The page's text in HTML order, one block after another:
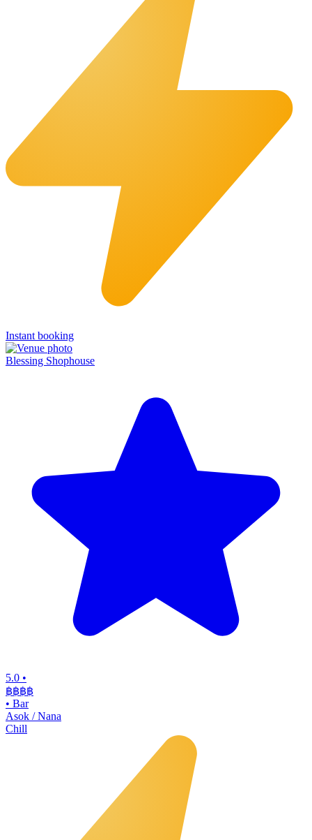
Instant booking
Blessing Shophouse
5.0 •
฿฿฿฿
• Bar
Asok / Nana
Chill